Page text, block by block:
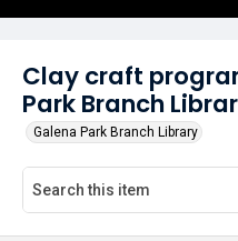
Clay craft
Park Branch
Galena Park Branch Library